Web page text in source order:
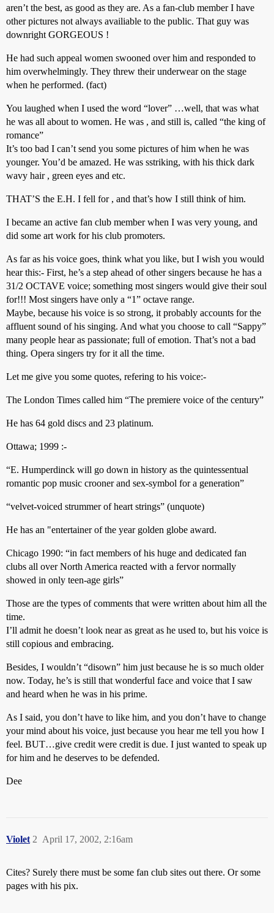
aren’t the best, as good as they are. As a fan-club member I have
other pictures not always availiable to the public. That guy was
downright GORGEOUS !
He had such appeal women swooned over him and responded to
him overwhelmingly. They threw their underwear on the stage
when he performed. (fact)
You laughed when I used the word “lover” …well, that was what
he was all about to women. He was , and still is, called “the king of
romance”
It’s too bad I can’t send you some pictures of him when he was
younger. You’d be amazed. He was sstriking, with his thick dark
wavy hair , green eyes and etc.
THAT’S the E.H. I fell for , and that’s how I still think of him.
I became an active fan club member when I was very young, and
did some art work for his club promoters.
As far as his voice goes, think what you like, but I wish you would
hear this:- First, he’s a step ahead of other singers because he has a
31/2 OCTAVE voice; something most singers would give their soul
for!!! Most singers have only a “1” octave range.
Maybe, because his voice is so strong, it probably accounts for the
affluent sound of his singing. And what you choose to call “Sappy”
many people hear as passionate; full of emotion. That’s not a bad
thing. Opera singers try for it all the time.
Let me give you some quotes, refering to his voice:-
The London Times called him “The premiere voice of the century”
He has 64 gold discs and 23 platinum.
Ottawa; 1999 :-
“E. Humperdinck will go down in history as the quintessentual
romantic pop music crooner and sex-symbol for a generation”
“velvet-voiced strummer of heart strings” (unquote)
He has an "entertainer of the year golden globe award.
Chicago 1990: “in fact members of his huge and dedicated fan
clubs all over North America reacted with a fervor normally
showed in only teen-age girls”
Those are the types of comments that were written about him all the
time.
I’ll admit he doesn’t look near as great as he used to, but his voice is
still copious and embracing.
Besides, I wouldn’t “disown” him just because he is so much older
now. Today, he’s is still that wonderful face and voice that I saw
and heard when he was in his prime.
As I said, you don’t have to like him, and you don’t have to change
your mind about his voice, just because you hear me tell you how I
feel. BUT…give credit were credit is due. I just wanted to speak up
for him and he deserves to be defended.
Dee
Violet April 17, 2002, 2:16am
2
Cites? Surely there must be some fan club sites out there. Or some
pages with his pix.